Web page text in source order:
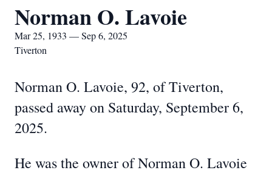
Norman O. Lavoie
Mar 25, 1933 — Sep 6, 2025
Tiverton
Norman O. Lavoie, 92, of Tiverton,
passed away on Saturday, September 6,
2025.
He was the owner of Norman O. Lavoie